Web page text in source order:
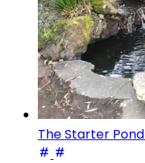
The Starter Pond